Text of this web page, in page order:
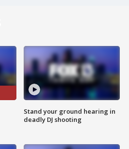
Stand your ground hearing in
deadly DJ shooting